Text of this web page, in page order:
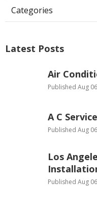
Categories
Latest Posts
Air
Published Aug
A C
Published Aug
Los
Published Aug